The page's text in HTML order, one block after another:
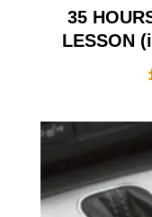
35
LESSON